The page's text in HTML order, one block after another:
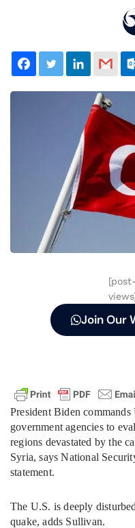
[post-
Join Our
President Biden
government agencies to
regions devastated by the
Syria, says National
statement.
The U.S. is deeply
quake, adds Sullivan.